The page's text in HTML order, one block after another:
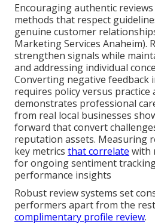
Encouraging authentic
methods that respect
genuine customer
Marketing Services Anaheim).
strengthen signals while
and addressing individual
Converting negative
requires policy versus
demonstrates professional
from real local businesses
forward that convert
reputation assets. Measuring
key metrics that correlate with
for ongoing sentiment
performance insights
Robust review systems set
performers apart from the
complimentary profile review.